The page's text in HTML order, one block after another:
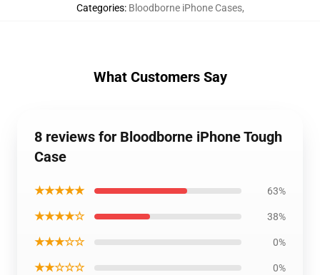
Categories: Bloodborne iPhone Cases,
What Customers Say
8 reviews for Bloodborne iPhone Tough
Case
★★★★★ 63%
★★★★☆ 38%
★★★☆☆ 0%
★★☆☆☆ 0%